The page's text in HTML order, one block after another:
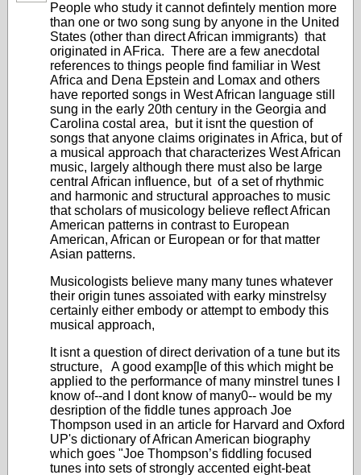
People who study it cannot defintely mention more
than one or two song sung by anyone in the United
States (other than direct African immigrants) that
originated in AFrica. There are a few anecdotal
references to things people find familiar in West
Africa and Dena Epstein and Lomax and others
have reported songs in West African language still
sung in the early 20th century in the Georgia and
Carolina costal area, but it isnt the question of
songs that anyone claims originates in Africa, but of
a musical approach that characterizes West African
music, largely although there must also be large
central African influence, but of a set of rhythmic
and harmonic and structural approaches to music
that scholars of musicology believe reflect African
American patterns in contrast to European
American, African or European or for that matter
Asian patterns.
Musicologists believe many many tunes whatever
their origin tunes assoiated with earky minstrelsy
certainly either embody or attempt to embody this
musical approach,
It isnt a question of direct derivation of a tune but its
structure, A good examp[le of this which might be
applied to the performance of many minstrel tunes I
know of--and I dont know of many0-- would be my
desription of the fiddle tunes approach Joe
Thompson used in an article for Harvard and Oxford
UP's dictionary of African American biography
which goes "Joe Thompson’s fiddling focused
tunes into sets of strongly accented eight-beat